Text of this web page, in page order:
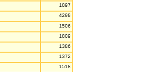
1897
4298
1506
1809
1386
1372
1518